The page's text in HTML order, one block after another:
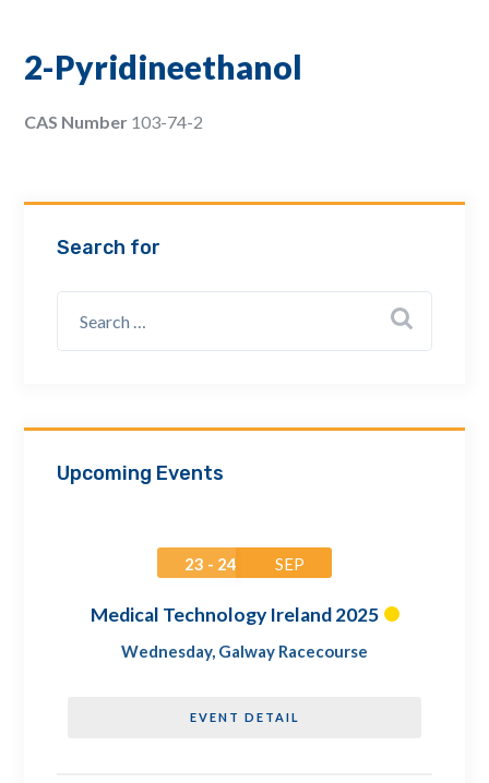
2-Pyridineethanol
CAS Number 103-74-2
Search for
Upcoming Events
23 - 24 SEP
Medical Technology Ireland 2025
Wednesday, Galway Racecourse
EVENT DETAIL
How can we assist? *